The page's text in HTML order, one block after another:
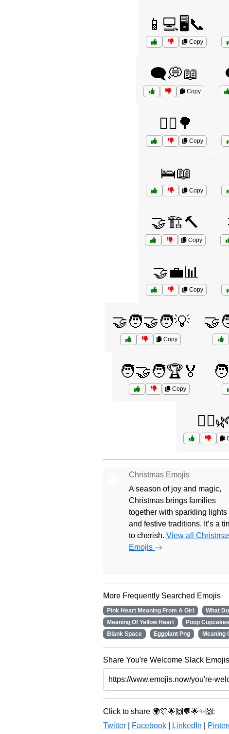
📱💻🖥️📞
Copy
🗨️💭📖
Copy
🚴‍♀️🌳
Copy
🛌📖
Copy
🤝🏗️🔨
Copy
🤝💼📊
Copy
🤝🧑‍🤝‍🧑💡
Copy
🧑‍🤝‍🧑🏆🏅
Copy
Christmas Emojis
A season of joy and magic,
Christmas brings families
together with sparkling lights
and festive traditions. It’s a
to cherish. View all
Emojis
More Frequently Searched Emojis
Pink Heart Meaning From A Girl What
Meaning Of Yellow Heart
Poop Cupcakes
Blank Space
Eggplant Png Meaning
Share You're Welcome Slack
Click to share 🌍🎊🌟🙌💬🌟✨🙌:
Twitter
Facebook LinkedIn